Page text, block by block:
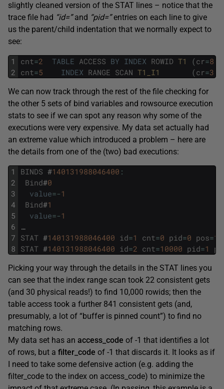
slightly cleaned version of the STAT lines – notice that the
trace file had “id=”and “pid=”entries on each line to give
us the parent/child indentation that we normally expect to
see:
1
2
cnt=2 TABLE ACCESS BY INDEX ROWID T1 (cr=8
cnt=5 INDEX RANGE SCAN T1_I1 (cr=3
We can now track through the rest of the file checking for
the other 5 sets of bind variables and rowsource execution
stats to see if we can spot any reason why some of the
executions were very expensive. My data set actually had
an extreme value which introduced a problem – here are
the details from one of the (two) bad executions:
1
2
3
4
5
6
7
8
BINDS #140131988046400 :
Bind#0
value=-1
Bind#1
value=-1
…
STAT #140131988046400 id=1 cnt=0 pid=0 pos=1
STAT #140131988046400 id=2 cnt=10000 pid=1
Picking your way through the details in the STAT lines you
can see that the index range scan took 22 consistent gets
(and 30 physical reads!) to find 10,000 rowids; then the
table access took a further 841 consistent gets (and,
presumably, a lot of “buffer is pinned count”) to find no
matching rows.
My data set has an access_code of -1 that identifies a lot
of rows, but a filter_code of -1 that discards it. It looks as if
I need to take some defensive action (e.g. adding the
filter_code to the index on access_code) to minimize the